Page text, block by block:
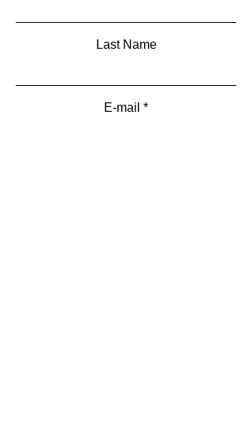
Last Name
E-mail